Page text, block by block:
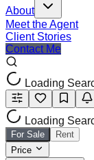
About
Meet the Agent
Client Stories
Contact Me
Loading
Loading
For Sale
Rent
Price